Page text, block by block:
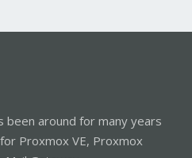
been around for many years
Proxmox VE, Proxmox